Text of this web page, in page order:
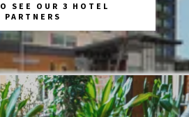
SEE OUR 3 HOTEL
PARTNERS